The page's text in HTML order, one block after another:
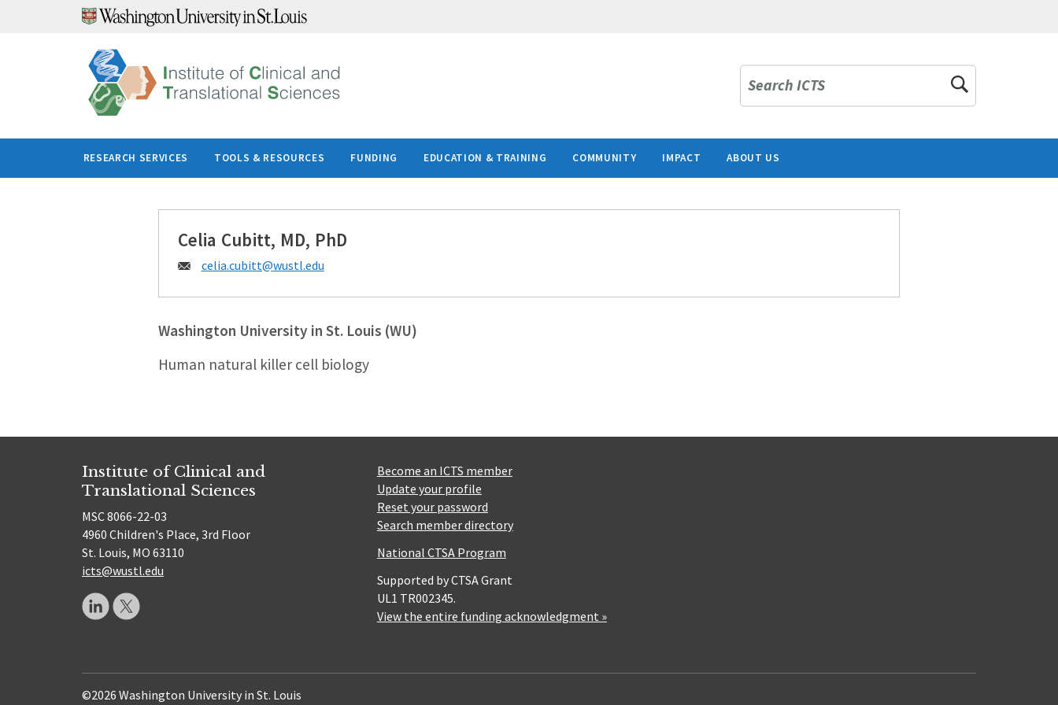
Search ICTS
RESEARCH SERVICES TOOLS & RESOURCES FUNDING EDUCATION & TRAINING COMMUNITY IMPACT ABOUT US
Celia Cubitt, MD, PhD
Email:
celia.cubitt@wustl.edu
Washington University in St. Louis (WU)
Human natural killer cell biology
Institute of Clinical and
Translational Sciences
MSC 8066-22-03
4960 Children's Place, 3rd Floor
St. Louis, MO 63110
icts@wustl.edu
Become an ICTS member
Update your profile
Reset your password
Search member directory
National CTSA Program
Supported by CTSA Grant
UL1 TR002345.
View the entire funding acknowledgment »
©2026 Washington University in St. Louis